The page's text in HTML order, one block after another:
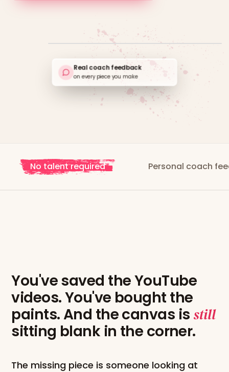
Real coach feedback
on every piece you make
talent required Personal coach feedback
You've saved the YouTube
videos. You've bought the
paints. And the canvas isstill
sitting blank in the corner.
The missing piece is someone looking at